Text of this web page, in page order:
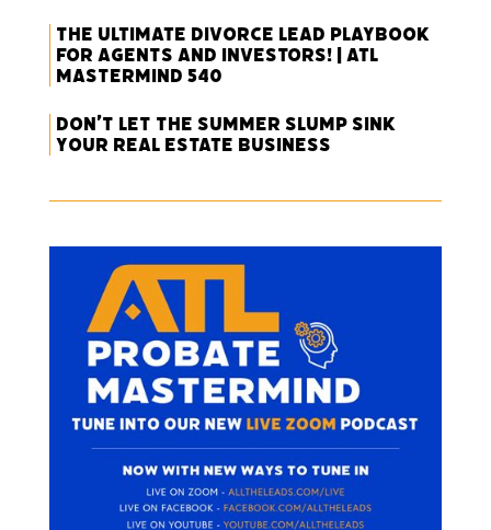
The Ultimate Divorce Lead Playbook
for Agents and Investors! | ATL
Mastermind 540
Don’t Let the Summer Slump Sink
Your Real Estate Business